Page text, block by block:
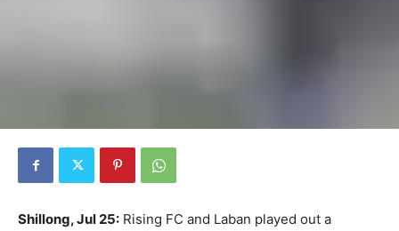
Shillong, Jul 25: Rising FC and Laban played out a